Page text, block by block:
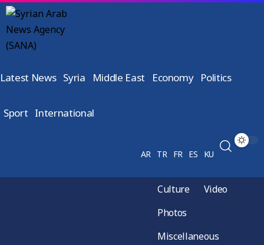
Latest News Syria Middle East Economy Politics
Sport International
AR TR FR ES KU
Culture
Video
Photos
Miscellaneous